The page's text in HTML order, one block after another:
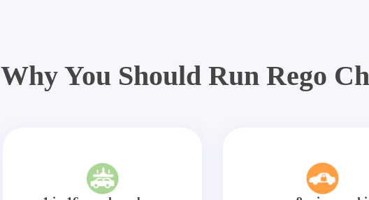
Why You Should Run Rego